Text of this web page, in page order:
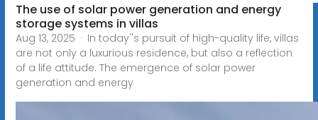
The use of solar power generation and energy
storage systems in villas
Aug 13, 2025 · In today''s pursuit of high-quality life, villas
are not only a luxurious residence, but also a reflection
of a life attitude. The emergence of solar power
generation and energy